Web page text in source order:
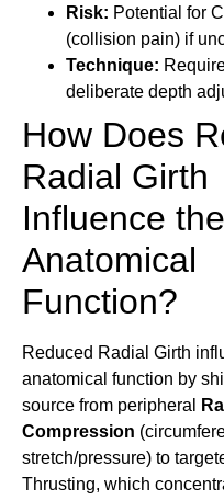
Risk: Potential for
(collision pain) if
Technique:
deliberate depth
How Does
Radial Girth
Influence the
Anatomical
Function?
Reduced Radial Girth
anatomical function by
source from peripheral
Compression
stretch/pressure) to
Thrusting, which